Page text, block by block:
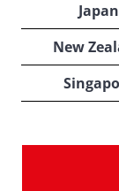
Japan
New